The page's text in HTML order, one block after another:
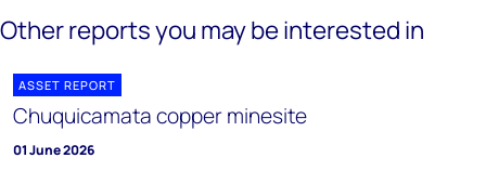
Other reports you may be interested in
ASSET REPORT
Chuquicamata copper minesite
01 June 2026